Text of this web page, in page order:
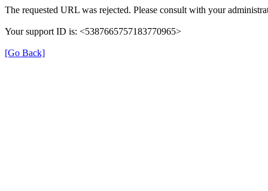
The requested URL was rejected. Please consult with your
Your support ID is: <5387665757183770965>
[Go Back]